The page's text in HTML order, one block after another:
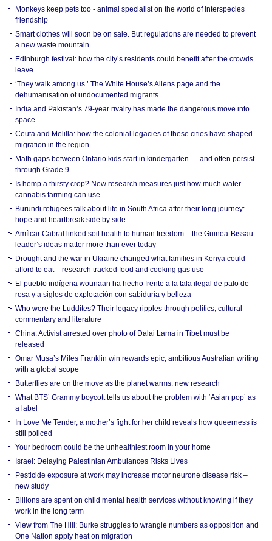
Monkeys keep pets too - animal specialist on the world of interspecies
friendship
Smart clothes will soon be on sale. But regulations are needed to prevent
a new waste mountain
Edinburgh festival: how the city’s residents could benefit after the crowds
leave
‘They walk among us.’ The White House’s Aliens page and the
dehumanisation of undocumented migrants
India and Pakistan’s 79-year rivalry has made the dangerous move into
space
Ceuta and Melilla: how the colonial legacies of these cities have shaped
migration in the region
Math gaps between Ontario kids start in kindergarten — and often persist
through Grade 9
Is hemp a thirsty crop? New research measures just how much water
cannabis farming can use
Burundi refugees talk about life in South Africa after their long journey:
hope and heartbreak side by side
Amílcar Cabral linked soil health to human freedom – the Guinea-Bissau
leader’s ideas matter more than ever today
Drought and the war in Ukraine changed what families in Kenya could
afford to eat – research tracked food and cooking gas use
El pueblo indígena wounaan ha hecho frente a la tala ilegal de palo de
rosa y a siglos de explotación con sabiduría y belleza
Who were the Luddites? Their legacy ripples through politics, cultural
commentary and literature
China: Activist arrested over photo of Dalai Lama in Tibet must be
released
Omar Musa’s Miles Franklin win rewards epic, ambitious Australian writing
with a global scope
Butterflies are on the move as the planet warms: new research
What BTS’ Grammy boycott tells us about the problem with ‘Asian pop’ as
a label
In Love Me Tender, a mother’s fight for her child reveals how queerness is
still policed
Your bedroom could be the unhealthiest room in your home
Israel: Delaying Palestinian Ambulances Risks Lives
Pesticide exposure at work may increase motor neurone disease risk –
new study
Billions are spent on child mental health services without knowing if they
work in the long term
View from The Hill: Burke struggles to wrangle numbers as opposition and
One Nation apply heat on migration